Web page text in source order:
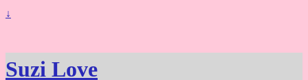
↓
Suzi Love